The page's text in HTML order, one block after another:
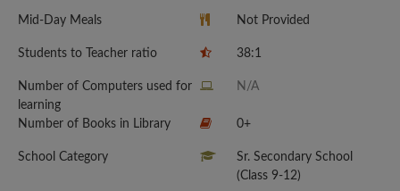
Mid-Day Meals Not Provided
Students to Teacher ratio 38:1
Number of Computers used for
learning
N/A
Number of Books in Library 0+
School Category
Sr. Secondary School
(Class 9-12)